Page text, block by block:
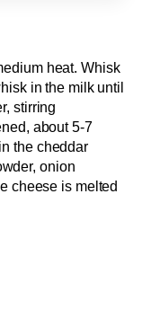
heat. Whisk
in the milk until
stirring
about 5-7
the cheddar
onion
cheese is melted